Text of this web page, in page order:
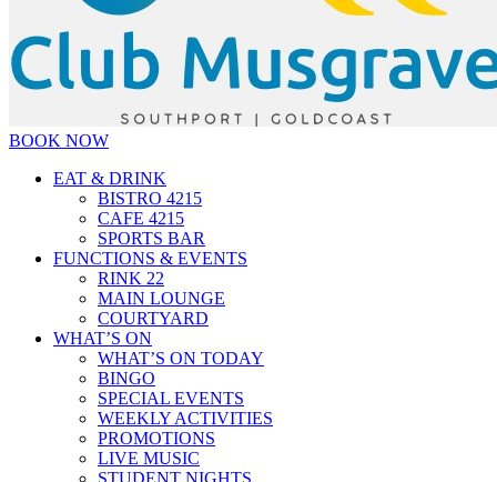
BOOK NOW
EAT & DRINK
BISTRO 4215
CAFE 4215
SPORTS BAR
FUNCTIONS & EVENTS
RINK 22
MAIN LOUNGE
COURTYARD
WHAT’S ON
WHAT’S ON TODAY
BINGO
SPECIAL EVENTS
WEEKLY ACTIVITIES
PROMOTIONS
LIVE MUSIC
STUDENT NIGHTS